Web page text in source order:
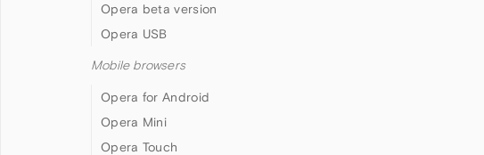
Opera beta version
Opera USB
Mobile browsers
Opera for Android
Opera Mini
Opera Touch